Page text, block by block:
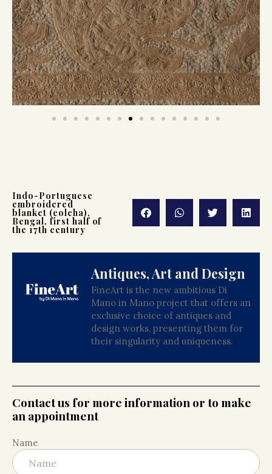
Indo-Portuguese
embroidered
blanket (colcha),
Bengal, first half of
the 17th century
Antiques, Art and Design
FineArt is the new ambitious Di
Mano in Mano project that offers an
exclusive choice of antiques and
design works, presenting them for
their singularity and uniqueness.
Contact us for more information or to make
an appointment
Name